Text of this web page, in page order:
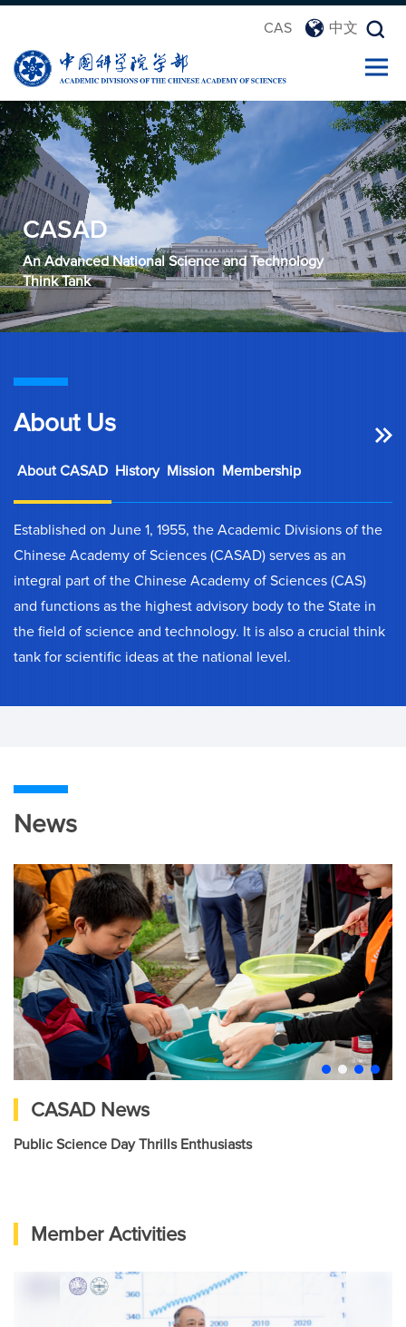
CAS 中文
CASAD
An Advanced National Science and Technology
Think Tank
About Us
About CASAD History Mission Membership
Established on June 1, 1955, the Academic Divisions of the
Chinese Academy of Sciences (CASAD) serves as an
integral part of the Chinese Academy of Sciences (CAS)
and functions as the highest advisory body to the State in
the field of science and technology. It is also a crucial think
tank for scientific ideas at the national level.
News
CASAD News
Public Science Day Thrills Enthusiasts
Member Activities